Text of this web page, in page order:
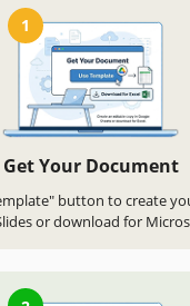
1
Get Your Document
button to create
or download for